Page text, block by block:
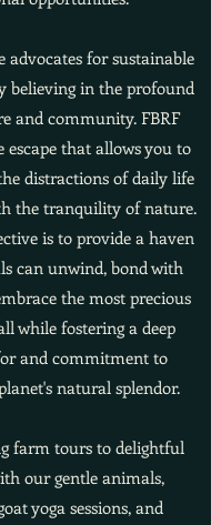
advocates for sustainable
believing in the profound
and community. FBRF
escape that allows you to
distractions of daily life
the tranquility of nature.
is to provide a haven
can unwind, bond with
the most precious
while fostering a deep
and commitment to
natural splendor.
farm tours to delightful
our gentle animals,
yoga sessions, and